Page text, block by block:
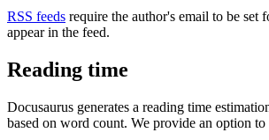
RSS feeds require the author's email to be set
appear in the feed.
Reading time
Docusaurus generates a reading time
based on word count. We provide an option to